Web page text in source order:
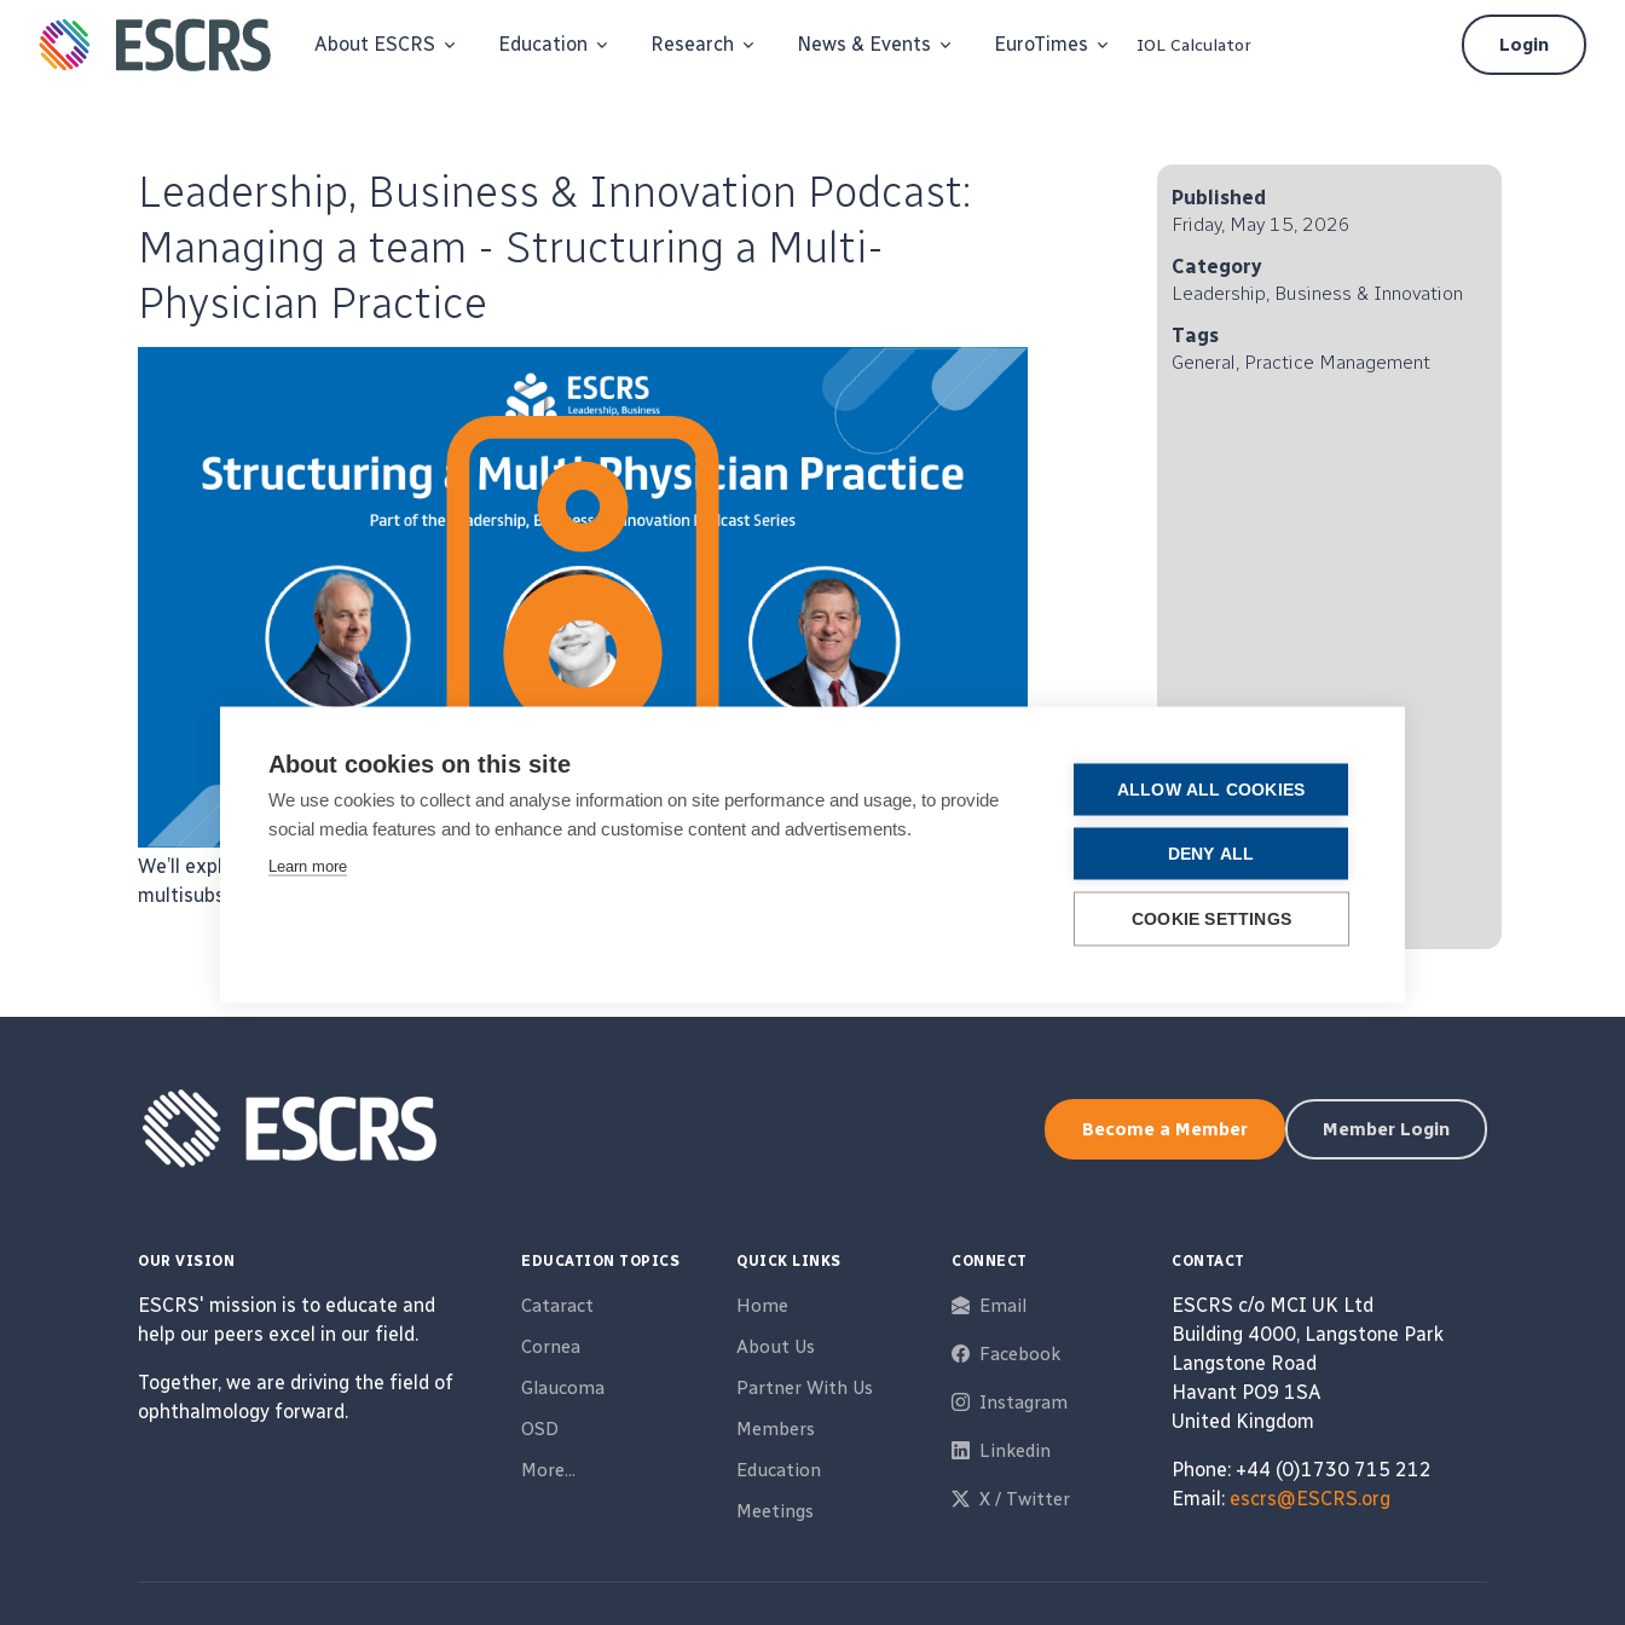
About ESCRS Education Research News & Events EuroTimes IOL Calculator Login
Leadership, Business & Innovation Podcast:
Managing a team - Structuring a Multi-
Physician Practice
We’ll explore practice management in modern ophthalmology—a topic critical to the success of
multisubspecialty eye care centres.
Published
Friday, May 15, 2026
Category
Leadership, Business & Innovation
Tags
General, Practice Management
Become a Member Member Login
OUR VISION
ESCRS' mission is to educate and
help our peers excel in our field.
Together, we are driving the field of
ophthalmology forward.
EDUCATION TOPICS
Cataract
Cornea
Glaucoma
OSD
More...
QUICK LINKS
Home
About Us
Partner With Us
Members
Education
Meetings
CONNECT
Email
Facebook
Instagram
Linkedin
X / Twitter
CONTACT
ESCRS c/o MCI UK Ltd
Building 4000, Langstone Park
Langstone Road
Havant PO9 1SA
United Kingdom
Phone: +44 (0)1730 715 212
Email: escrs@ESCRS.org
About cookies on this site
We use cookies to collect and analyse information on site performance and usage, to provide
social media features and to enhance and customise content and advertisements.
Learn more
ALLOW ALL COOKIES
DENY ALL
COOKIE SETTINGS